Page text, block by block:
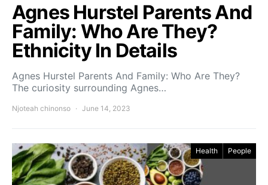
Agnes Hurstel Parents And
Family: Who Are They?
Ethnicity In Details
Agnes Hurstel Parents And Family: Who Are They?
The curiosity surrounding Agnes…
Njoteah chinonso June 14, 2023
Health People